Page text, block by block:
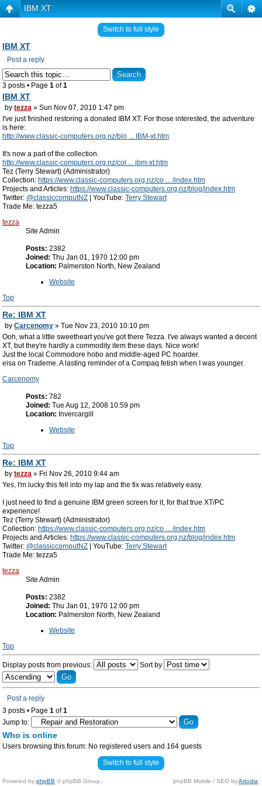
IBM XT
Switch to full style
IBM XT
Post a reply
3 posts • Page 1 of1
IBM XT
by tezza » Sun Nov 07, 2010 1:47 pm
I've just finished restoring a donated IBM XT. For those interested, the adventure
is here:
http://www.classic-computers.org.nz/blo ... IBM-xt.htm
It's now a part of the collection.
http://www.classic-computers.org.nz/col ... ibm-xt.htm
Tez (Terry Stewart) (Administrator)
Collection: https://www.classic-computers.org.nz/co ... /index.htm
Projects and Articles: https://www.classic-computers.org.nz/blog/index.htm
Twitter: @classiccomputNZ | YouTube: Terry Stewart
Trade Me: tezza5
tezza
Site Admin
Posts: 2382
Joined: Thu Jan 01, 1970 12:00 pm
Location: Palmerston North, New Zealand
Website
Top
Re: IBM XT
by Carcenomy » Tue Nov 23, 2010 10:10 pm
Ooh, what a little sweetheart you've got there Tezza. I've always wanted a decent
XT, but they're hardly a commodity item these days. Nice work!
Just the local Commodore hobo and middle-aged PC hoarder.
eisa on Trademe. A lasting reminder of a Compaq fetish when I was younger.
Carcenomy
Posts: 782
Joined: Tue Aug 12, 2008 10:59 pm
Location: Invercargill
Website
Top
Re: IBM XT
by tezza » Fri Nov 26, 2010 9:44 am
Yes, I'm lucky this fell into my lap and the fix was relatively easy.
I just need to find a genuine IBM green screen for it, for that true XT/PC
experience!
Tez (Terry Stewart) (Administrator)
Collection: https://www.classic-computers.org.nz/co ... /index.htm
Projects and Articles: https://www.classic-computers.org.nz/blog/index.htm
Twitter: @classiccomputNZ | YouTube: Terry Stewart
Trade Me: tezza5
tezza
Site Admin
Posts: 2382
Joined: Thu Jan 01, 1970 12:00 pm
Location: Palmerston North, New Zealand
Website
Top
Display posts from previous: Sort by
Post a reply
3 posts • Page 1 of1
Jump to:
Who is online
Users browsing this forum: No registered users and 164 guests
Switch to full style
Powered by phpBB © phpBB Group. phpBB Mobile / SEO byArtodia